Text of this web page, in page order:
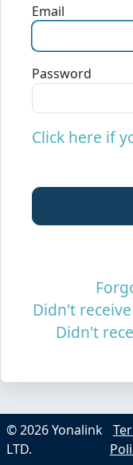
Email
Password
Click here if
Didn't
Didn't
© 2026 Yonalink
LTD.